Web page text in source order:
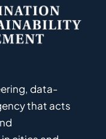
, data-
that acts